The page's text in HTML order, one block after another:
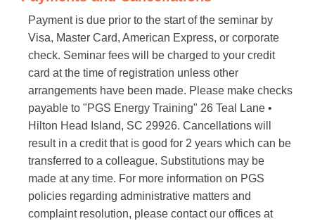
Payment is due prior to the start of the seminar by
Visa, Master Card, American Express, or corporate
check. Seminar fees will be charged to your credit
card at the time of registration unless other
arrangements have been made. Please make checks
payable to "PGS Energy Training" 26 Teal Lane •
Hilton Head Island, SC 29926. Cancellations will
result in a credit that is good for 2 years which can be
transferred to a colleague. Substitutions may be
made at any time. For more information on PGS
policies regarding administrative matters and
complaint resolution, please contact our offices at